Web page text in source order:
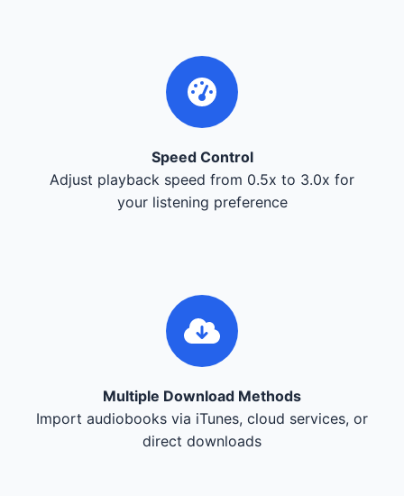
Speed Control
Adjust playback speed from 0.5x to 3.0x for
your listening preference
Multiple Download Methods
Import audiobooks via iTunes, cloud services, or
direct downloads